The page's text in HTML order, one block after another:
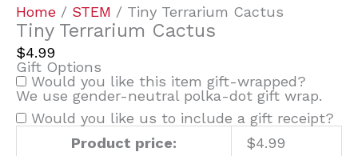
Home / STEM / Tiny Terrarium Cactus
Tiny Terrarium Cactus
$4.99
Gift Options
Would you like this item gift-wrapped?
We use gender-neutral polka-dot gift wrap.
Would you like us to include a gift receipt?
Product price:
$4.99
quantity